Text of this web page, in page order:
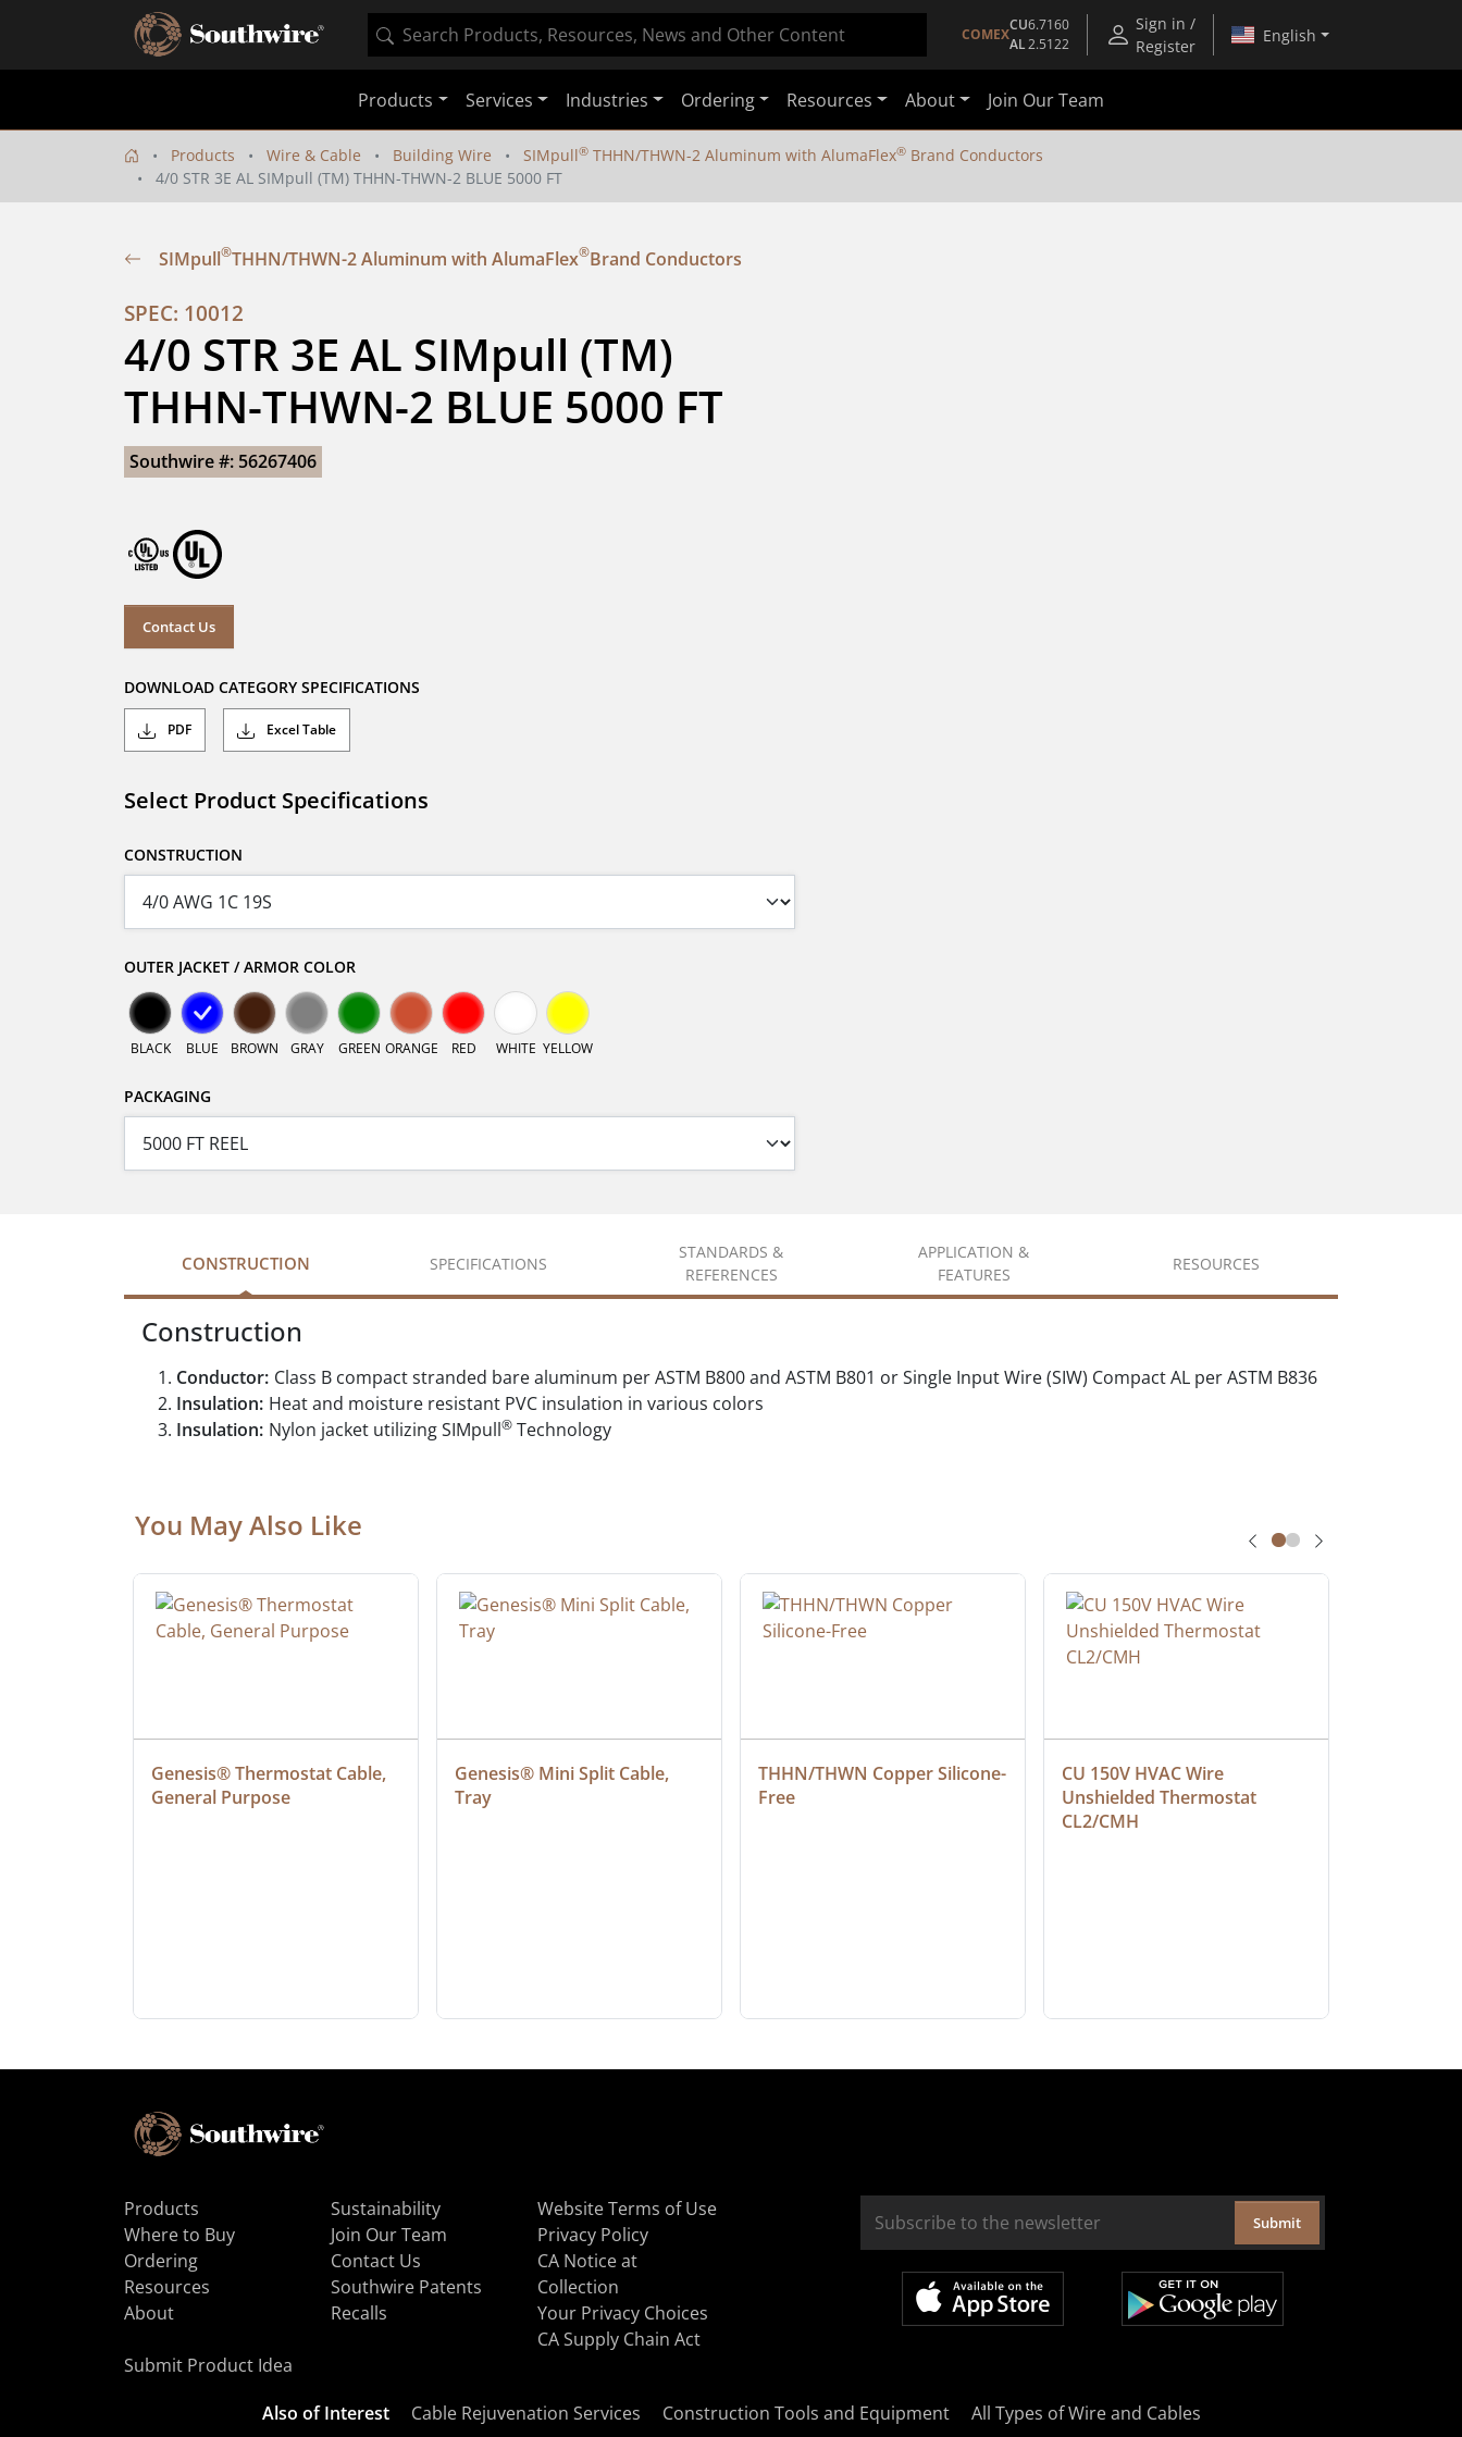
COMEX
CU6.7160
AL2.5122
Sign in /
Register
English
Products Services Industries Ordering Resources About Join Our Team
Products Wire & Cable Building Wire SIMpull® THHN/THWN-2 Aluminum with AlumaFlex® Brand Conductors
4/0 STR 3E AL SIMpull (TM) THHN-THWN-2 BLUE 5000 FT
SIMpull®THHN/THWN-2 Aluminum with AlumaFlex®Brand Conductors
SPEC: 10012
4/0 STR 3E AL SIMpull (TM)
THHN-THWN-2 BLUE 5000 FT
Southwire #: 56267406
Contact Us
DOWNLOAD CATEGORY SPECIFICATIONS
PDF Excel Table
Select Product Specifications
CONSTRUCTION
OUTER JACKET / ARMOR COLOR
BLACK BLUE BROWN GRAY GREEN ORANGE RED WHITE YELLOW
PACKAGING
CONSTRUCTION SPECIFICATIONS
STANDARDS &
REFERENCES
APPLICATION &
FEATURES
RESOURCES
Construction
Conductor: Class B compact stranded bare aluminum per ASTM B800 and ASTM B801 or Single Input Wire (SIW) Compact AL per ASTM B836
Insulation: Heat and moisture resistant PVC insulation in various colors
Insulation: Nylon jacket utilizing SIMpull® Technology
You May Also Like
Genesis® Thermostat Cable,
General Purpose
Genesis® Mini Split Cable,
Tray
THHN/THWN Copper Silicone-
Free
CU 150V HVAC Wire
Unshielded Thermostat
CL2/CMH
Products
Where to Buy
Ordering
Resources
About
Sustainability
Join Our Team
Contact Us
Southwire Patents
Recalls
Website Terms of Use
Privacy Policy
CA Notice at
Collection
Your Privacy Choices
CA Supply Chain Act
Submit Product Idea
Submit
Also of Interest Cable Rejuvenation Services Construction Tools and Equipment All Types of Wire and Cables